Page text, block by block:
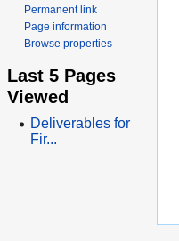
Permanent link
Page information
Browse properties
Last 5 Pages
Viewed
Deliverables for
Fir...